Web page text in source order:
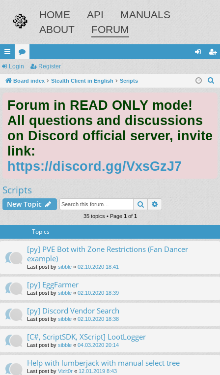
HOME API
MANUALS
ABOUT
FORUM
ui
ck
ks
or
u
s
in ist
Login Register
Board index Stealth Client in English Scripts
Forum in READ ONLY mode!
All questions and discussions
on Discord official server, invite
link:
https://discord.gg/VxsGzJ7
Scripts
New Topic Search
35 topics • Page 1of 1
Topics
[py] PVE Bot with Zone Restrictions (Fan Dancer
example)
Last post by sibble « 02.10.2020 18:41
[py] EggFarmer
Last post by sibble « 02.10.2020 18:39
[py] Discord Vendor Search
Last post by sibble « 02.10.2020 18:38
[C#, ScriptSDK, XScript] LootLogger
Last post by sibble « 04.03.2020 20:14
Help with lumberjack with manual select tree
Last post by Vizit0r « 12.01.2019 8:43